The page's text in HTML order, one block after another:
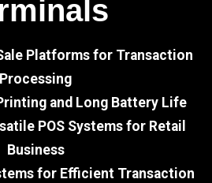
Platforms for Transaction
Processing
and Long Battery Life
POS Systems for Retail
Business
for Efficient Transaction